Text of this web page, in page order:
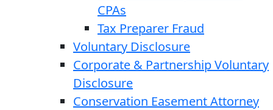
CPAs
Tax Preparer Fraud
Voluntary Disclosure
Corporate & Partnership Voluntary
Disclosure
Conservation Easement Attorney